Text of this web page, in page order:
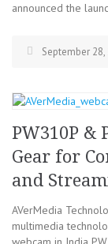
announced the
September 28,
PW310P &
Gear for
and
AVerMedia
multimedia